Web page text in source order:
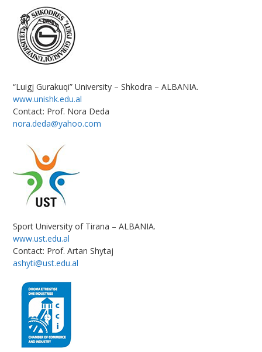
“Luigj Gurakuqi” University – Shkodra – ALBANIA.
www.unishk.edu.al
Contact: Prof. Nora Deda
nora.deda@yahoo.com
Sport University of Tirana – ALBANIA.
www.ust.edu.al
Contact: Prof. Artan Shytaj
ashyti@ust.edu.al